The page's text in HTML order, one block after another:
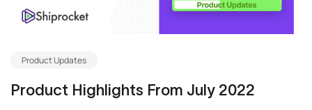
Product Updates
Product Highlights From July 2022